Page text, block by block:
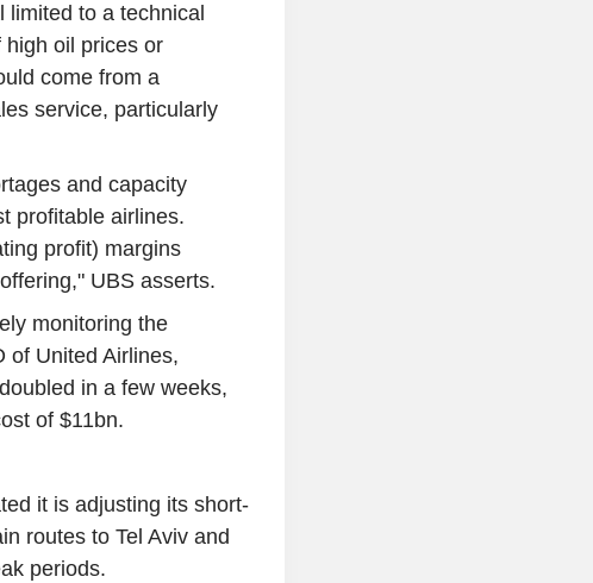
to a technical
oil prices or
come from a
service, particularly
and capacity
profitable airlines.
profit) margins
UBS asserts.
monitoring the
of United Airlines,
in a few weeks,
of $11bn.
it is adjusting its short-
routes to Tel Aviv and
periods.